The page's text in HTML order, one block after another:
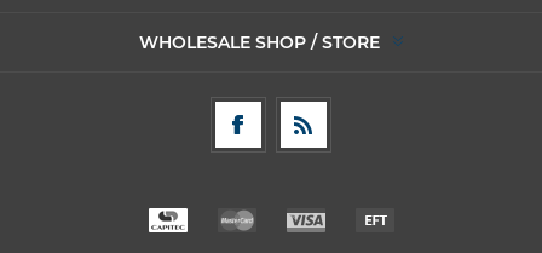
WHOLESALE SHOP / STORE